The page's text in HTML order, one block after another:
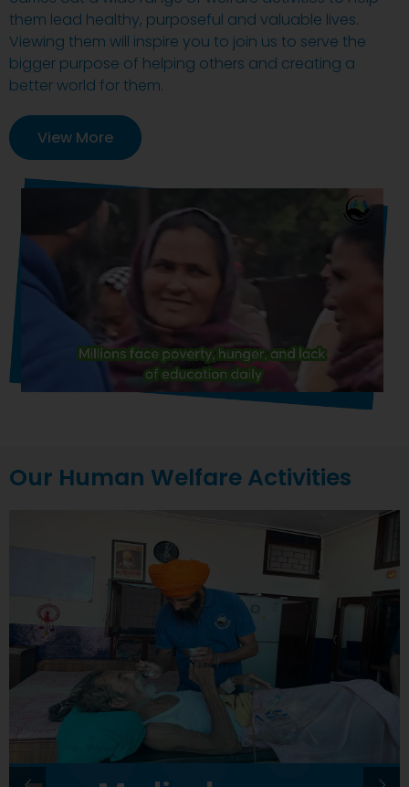
them lead healthy, purposeful and valuable lives.
Viewing them will inspire you to join us to serve the
bigger purpose of helping others and creating a
better world for them.
View More
Our Human Welfare Activities